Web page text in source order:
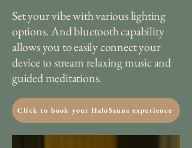
Set your vibe with various lighting
options. And bluetooth capability
allows you to easily connect your
device to stream relaxing music and
guided meditations.
Click to book your HaloSauna experience